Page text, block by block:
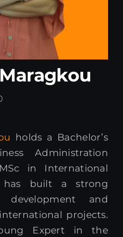
holds a Bachelor’s
Administration
in International
has built a strong
and
projects.
Expert in the